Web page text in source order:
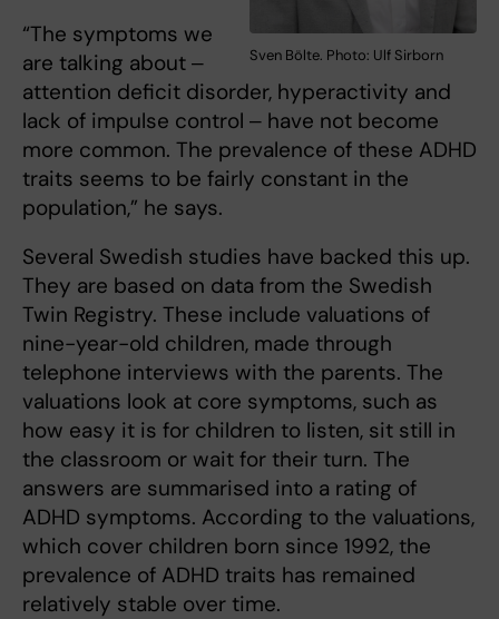
Sven Bölte. Photo: Ulf Sirborn
“The symptoms we
are talking about ‒
attention deficit disorder, hyperactivity and
lack of impulse control ‒ have not become
more common. The prevalence of these ADHD
traits seems to be fairly constant in the
population,” he says.
Several Swedish studies have backed this up.
They are based on data from the Swedish
Twin Registry. These include valuations of
nine-year-old children, made through
telephone interviews with the parents. The
valuations look at core symptoms, such as
how easy it is for children to listen, sit still in
the classroom or wait for their turn. The
answers are summarised into a rating of
ADHD symptoms. According to the valuations,
which cover children born since 1992, the
prevalence of ADHD traits has remained
relatively stable over time.